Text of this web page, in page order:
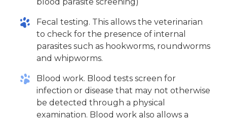
Fecal testing. This allows the veterinarian
to check for the presence of internal
parasites such as hookworms, roundworms
and whipworms.
Blood work. Blood tests screen for
infection or disease that may not otherwise
be detected through a physical
examination. Blood work also allows a